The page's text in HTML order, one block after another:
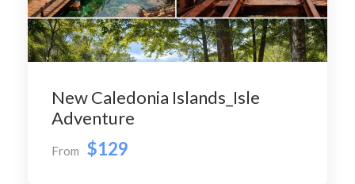
New Caledonia Islands_Isle
Adventure
From $129